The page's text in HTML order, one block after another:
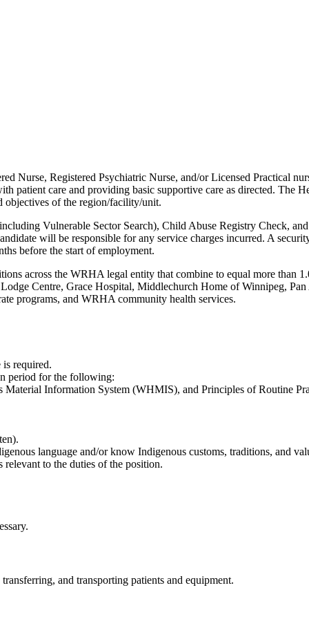
Nurse, Registered Psychiatric Nurse, and/or Licensed Practical
patient care and providing basic supportive care as directed. The
objectives of the region/facility/unit.
Vulnerable Sector Search), Child Abuse Registry Check,
will be responsible for any service charges incurred. A
before the start of employment.
across the WRHA legal entity that combine to equal more than
Centre, Grace Hospital, Middlechurch Home of Winnipeg,
programs, and WRHA community health services.
required.
period for the following:
Information System (WHMIS), and Principles of Routine
language and/or know Indigenous customs, traditions, and
to the duties of the position.
and transporting patients and equipment.